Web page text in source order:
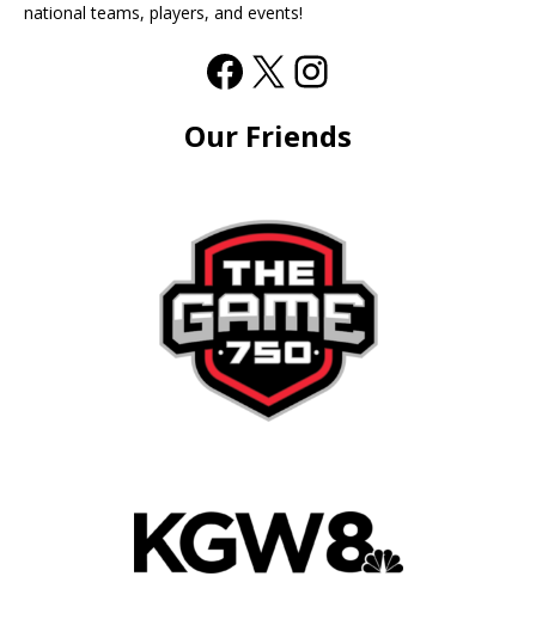
national teams, players, and events!
Our Friends